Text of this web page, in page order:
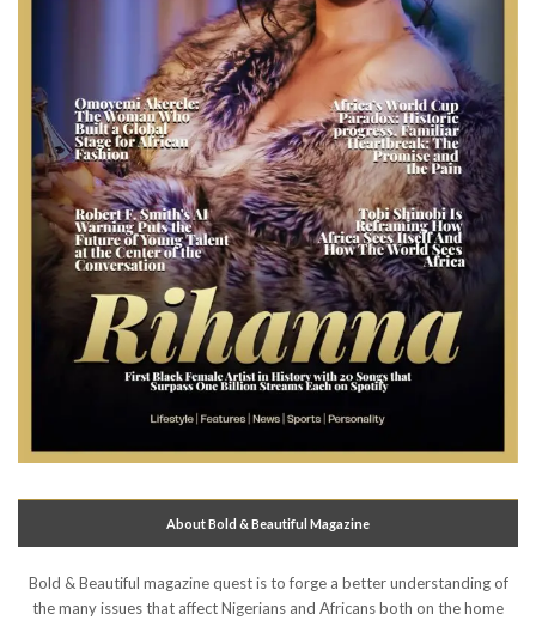
About Bold & Beautiful Magazine
Bold & Beautiful magazine quest is to forge a better understanding of
the many issues that affect Nigerians and Africans both on the home